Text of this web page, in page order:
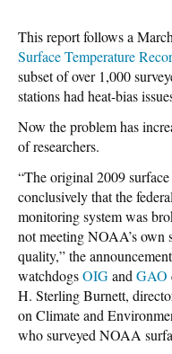
This report follows a
Surface Temperature
subset of over 1,000
stations had heat-bias
Now the problem has
of researchers.
“The original 2009
conclusively that the
monitoring system was
not meeting NOAA’s own
quality,” the
watchdogsOIGand GAO
H. Sterling Burnett,
on Climate and
who surveyed NOAA